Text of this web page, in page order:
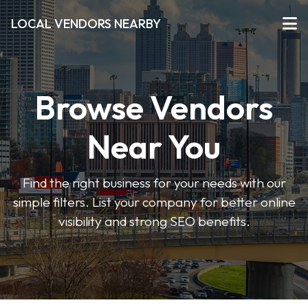
LOCAL VENDORS NEARBY
Browse Vendors
Near You
Find the right business for your needs with our
simple filters. List your company for better online
visibility and strong SEO benefits.